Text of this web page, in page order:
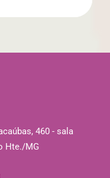
460 - sala
Hte./MG